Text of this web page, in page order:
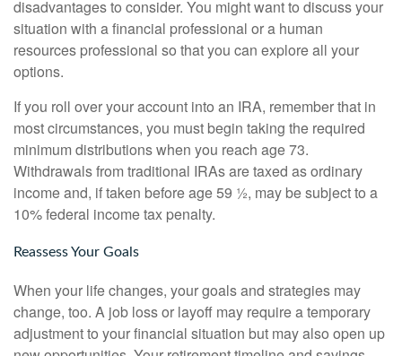
disadvantages to consider. You might want to discuss your
situation with a financial professional or a human
resources professional so that you can explore all your
options.
If you roll over your account into an IRA, remember that in
most circumstances, you must begin taking the required
minimum distributions when you reach age 73.
Withdrawals from traditional IRAs are taxed as ordinary
income and, if taken before age 59 ½, may be subject to a
10% federal income tax penalty.
Reassess Your Goals
When your life changes, your goals and strategies may
change, too. A job loss or layoff may require a temporary
adjustment to your financial situation but may also open up